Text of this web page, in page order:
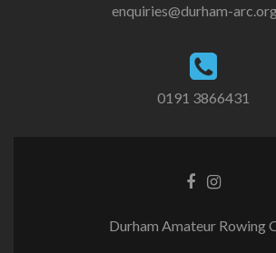
enquiries@durham-
0191 3866431
Durham Amateur Rowing